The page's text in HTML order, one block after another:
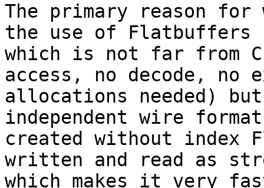
The primary reason
the use of Flatbuffers
which is not far from
access, no decode, no
allocations needed)
independent wire
created without index
written and read as
which makes it very